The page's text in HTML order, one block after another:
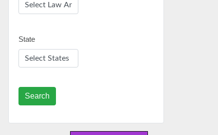
State
Search